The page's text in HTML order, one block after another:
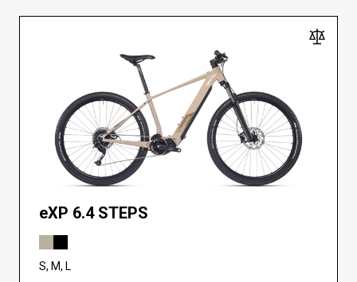
eXP 6.4 STEPS
S, M, L